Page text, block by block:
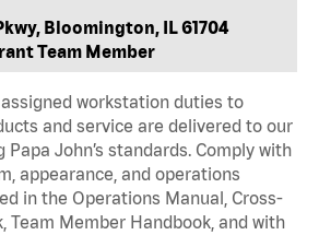
Bloomington, IL 61704
Team Member
workstation duties to
and service are delivered to our
John’s standards. Comply with
appearance, and operations
in the Operations Manual, Cross-
Team Member Handbook, and with